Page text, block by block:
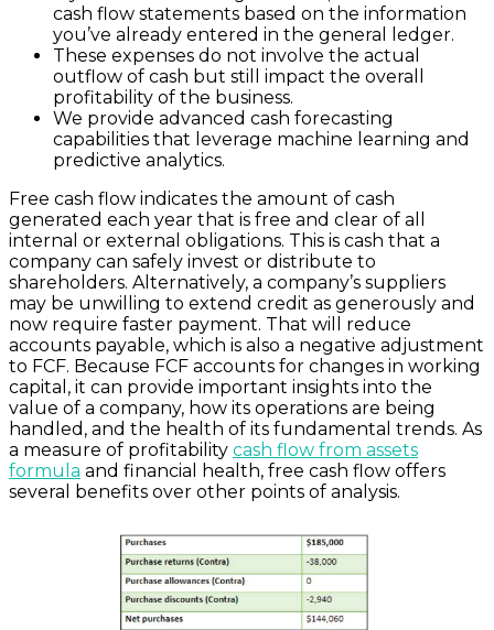
cash flow statements based on the information
you’ve already entered in the general ledger.
These expenses do not involve the actual
outflow of cash but still impact the overall
profitability of the business.
We provide advanced cash forecasting
capabilities that leverage machine learning and
predictive analytics.
Free cash flow indicates the amount of cash
generated each year that is free and clear of all
internal or external obligations. This is cash that a
company can safely invest or distribute to
shareholders. Alternatively, a company’s suppliers
may be unwilling to extend credit as generously and
now require faster payment. That will reduce
accounts payable, which is also a negative adjustment
to FCF. Because FCF accounts for changes in working
capital, it can provide important insights into the
value of a company, how its operations are being
handled, and the health of its fundamental trends. As
a measure of profitability cash flow from assets
formula and financial health, free cash flow offers
several benefits over other points of analysis.